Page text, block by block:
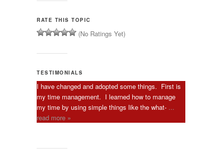
RATE THIS TOPIC
(No Ratings Yet)
TESTIMONIALS
I have changed and adopted some things. First is
my time management. I learned how to manage
my time by using simple things like the what- ...
read more »